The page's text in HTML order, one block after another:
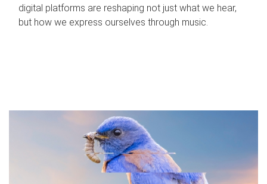
digital platforms are reshaping not just what we hear,
but how we express ourselves through music.